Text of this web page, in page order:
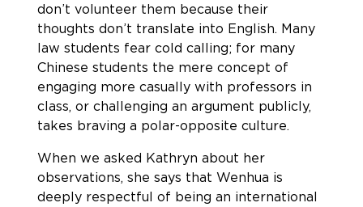
don’t volunteer them because their
thoughts don’t translate into English. Many
law students fear cold calling; for many
Chinese students the mere concept of
engaging more casually with professors in
class, or challenging an argument publicly,
takes braving a polar-opposite culture.
When we asked Kathryn about her
observations, she says that Wenhua is
deeply respectful of being an international